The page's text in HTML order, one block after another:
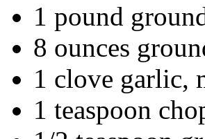
1 pound
8 ounces
1 clove garlic,
1 teaspoon